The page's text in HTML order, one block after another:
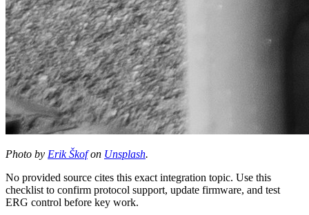
Photo by Erik Škofon Unsplash.
No provided source cites this exact integration topic. Use this
checklist to confirm protocol support, update firmware, and test
ERG control before key work.